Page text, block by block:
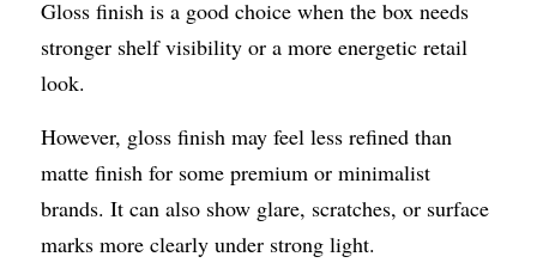
Gloss finish is a good choice when the box needs
stronger shelf visibility or a more energetic retail
look.
However, gloss finish may feel less refined than
matte finish for some premium or minimalist
brands. It can also show glare, scratches, or surface
marks more clearly under strong light.